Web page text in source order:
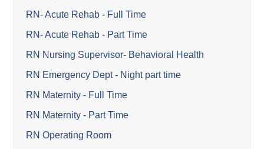
RN- Acute Rehab - Full Time
RN- Acute Rehab - Part Time
RN Nursing Supervisor- Behavioral Health
RN Emergency Dept - Night part time
RN Maternity - Full Time
RN Maternity - Part Time
RN Operating Room